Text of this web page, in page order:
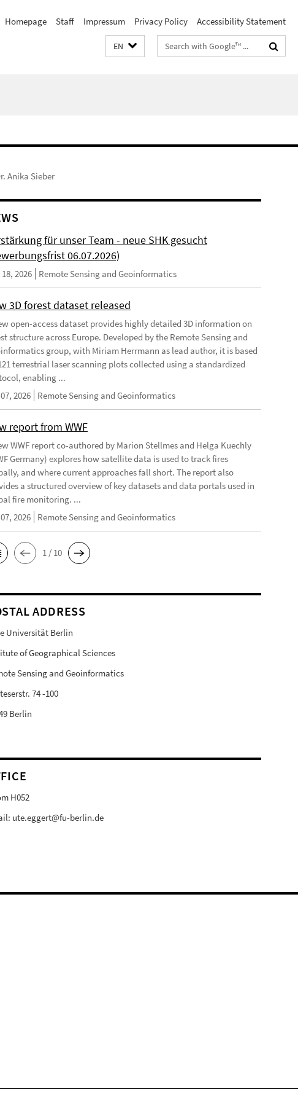
Homepage Staff Impressum Privacy Policy Accessibility Statement
EN
Search
terms
Anika Sieber
für unser Team - neue SHK gesucht
06.07.2026)
2026 Remote Sensing and Geoinformatics
3D forest dataset released
open-access dataset provides highly detailed 3D information on
structure across Europe. Developed by the Remote Sensing and
group, with Miriam Herrmann as lead author, it is based
terrestrial laser scanning plots collected using a standardized
enabling ...
2026
Remote Sensing and Geoinformatics
report from WWF
WWF report co-authored by Marion Stellmes and Helga Kuechly
Germany) explores how satellite data is used to track fires
and where current approaches fall short. The report also
a structured overview of key datasets and data portals used in
fire monitoring. ...
2026
Remote Sensing and Geoinformatics
1 / 10
ADDRESS
Universität Berlin
of Geographical Sciences
Sensing and Geoinformatics
74 -100
Berlin
H052
ute.eggert@fu-berlin.de